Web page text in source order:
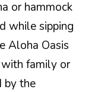
or hammock
while sipping
Aloha Oasis
with family or
by the